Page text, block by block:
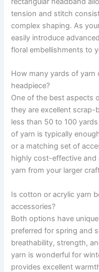
tension and stitch
complex shaping. As
easily introduce
floral embellishments to
How many yards of yarn
headpiece?
One of the best aspects
they are excellent scrap-
less than 50 to 100
of yarn is typically
or a matching set of
highly cost-effective and
yarn from your larger
Is cotton or acrylic yarn
accessories?
Both options have
preferred for spring and
breathability, strength,
yarn is wonderful for
provides excellent